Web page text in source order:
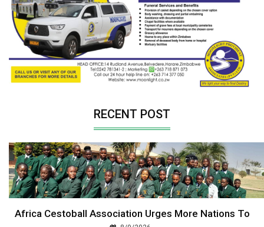
RECENT POST
Africa Cestoball Association Urges More Nations To